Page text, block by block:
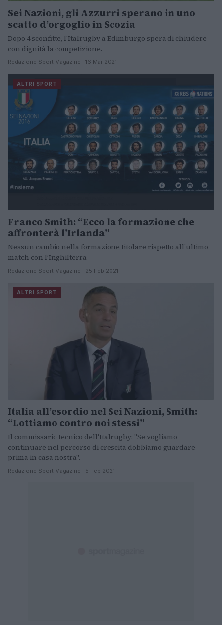
Sei Nazioni, gli Azzurri sperano in uno
scatto d’orgoglio in Scozia
Dopo 4 sconfitte, l'Italrugby a Edimburgo spera di chiudere
con dignità la competizione.
Redazione Sport Magazine · 16 Mar 2021
ALTRI SPORT
Franco Smith: “Ecco la formazione che
affronterà l’Irlanda”
Nessun cambio nella formazione titolare rispetto all’ultimo
match con l’Inghilterra
Redazione Sport Magazine · 25 Feb 2021
ALTRI SPORT
Italia all’esordio nel Sei Nazioni, Smith:
“Lottiamo contro noi stessi”
Il commissario tecnico dell'Italrugby: "Se vogliamo
continuare nel percorso di crescita dobbiamo guardare
prima in casa nostra".
Redazione Sport Magazine · 5 Feb 2021